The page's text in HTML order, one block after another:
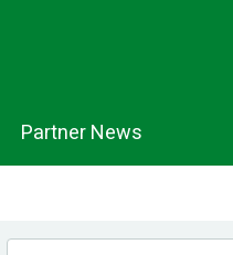
Partner News